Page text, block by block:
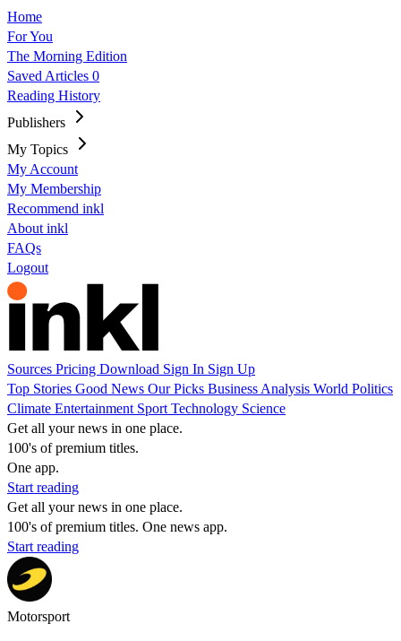
Home
For You
The Morning Edition
Saved Articles 0
Reading History
Publishers
My Topics
My Account
My Membership
Recommend inkl
About inkl
FAQs
Logout
Sources Pricing Download Sign In Sign Up
Top Stories Good News Our Picks Business Analysis World Politics
Climate Entertainment Sport Technology Science
Get all your news in one place.
100's of premium titles.
One app.
Start reading
Get all your news in one place.
100's of premium titles. One news app.
Start reading
Motorsport